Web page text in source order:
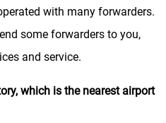
with many forwarders.
some forwarders to you,
and service.
which is the nearest airport